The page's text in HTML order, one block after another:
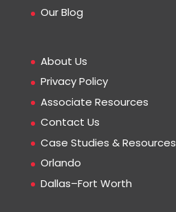
Our Blog
About Us
Privacy Policy
Associate Resources
Contact Us
Case Studies & Resources
Orlando
Dallas–Fort Worth